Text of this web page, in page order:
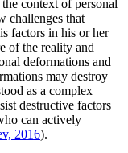
context of personal
challenges that
factors in his or her
of the reality and
deformations and
may destroy
as a complex
destructive factors
can actively
2016).